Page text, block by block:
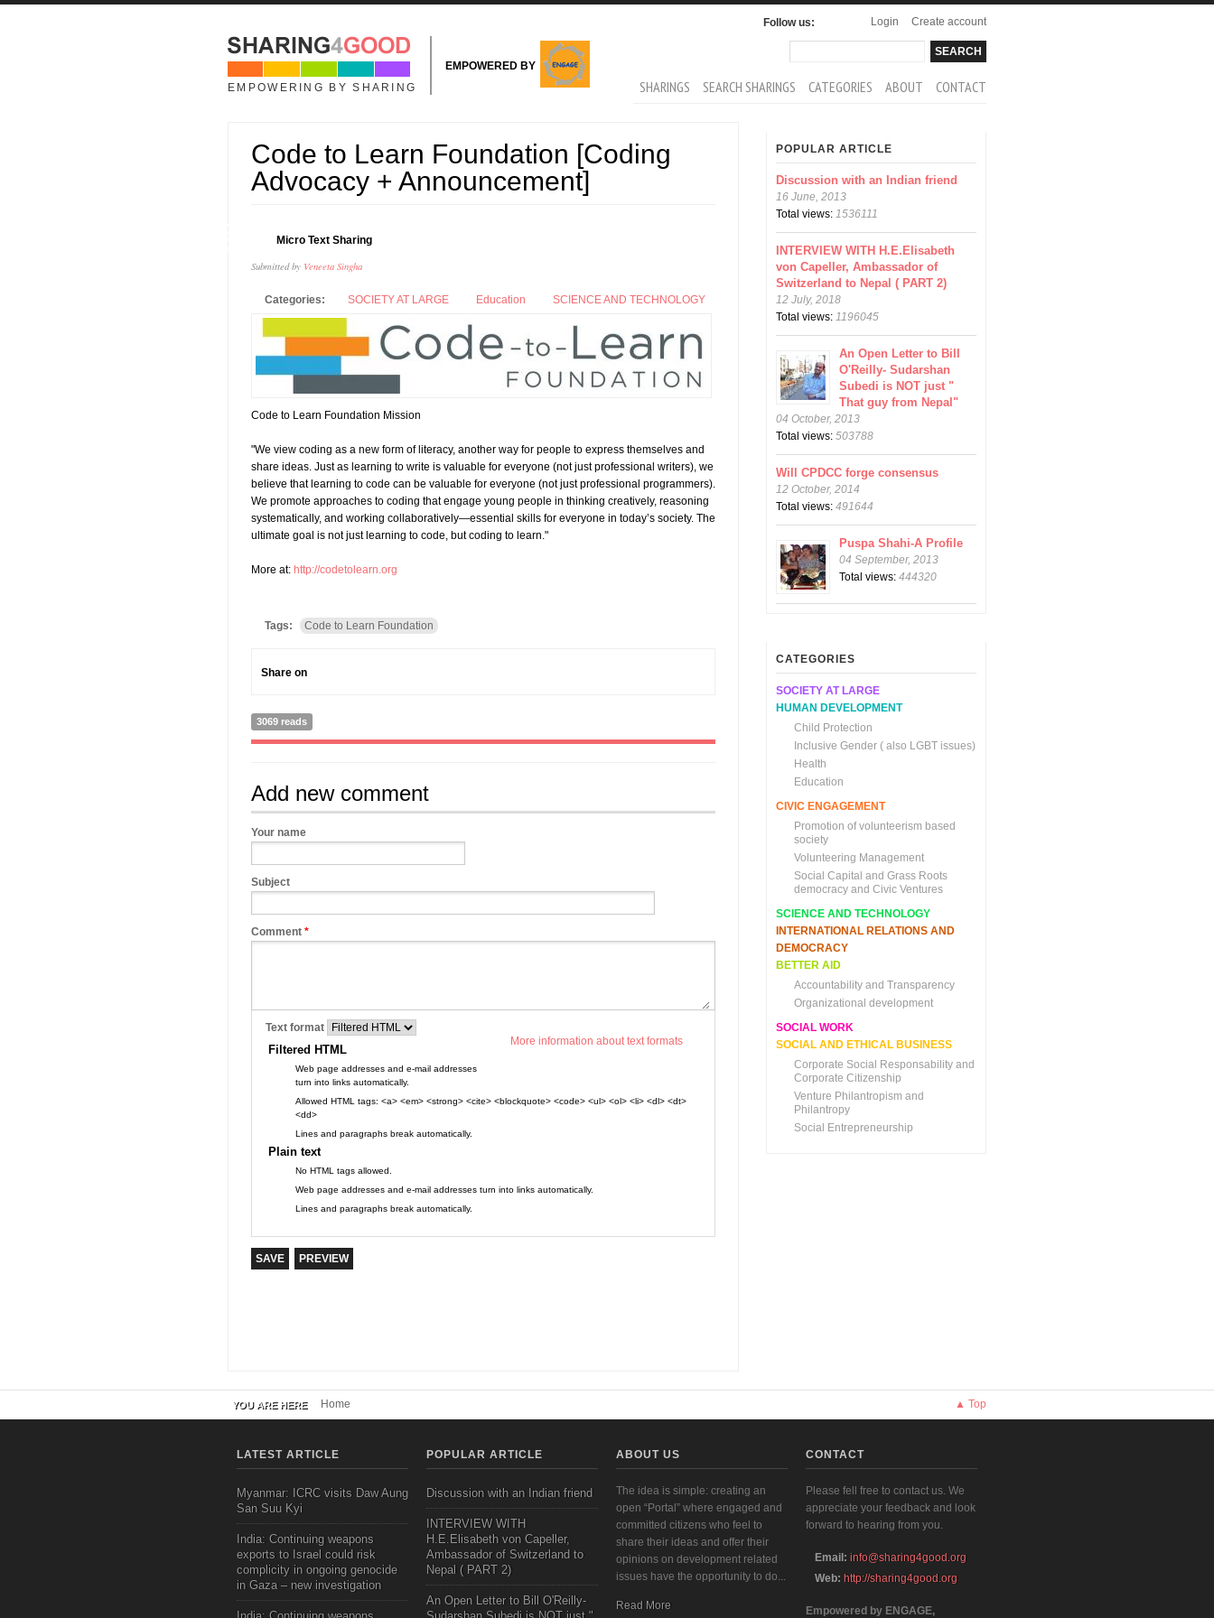
Skip to main content
Login
Create account
Follow us:
EMPOWERING BY SHARING
EMPOWERED BY
SHARINGS SEARCH SHARINGS CATEGORIES ABOUT CONTACT
Code to Learn Foundation [Coding
Advocacy + Announcement]
Micro Text Sharing
Submitted by Veneeta Singha
Categories: SOCIETY AT LARGE Education SCIENCE AND TECHNOLOGY
Code to Learn Foundation Mission
"We view coding as a new form of literacy, another way for people to express themselves and
share ideas. Just as learning to write is valuable for everyone (not just professional writers), we
believe that learning to code can be valuable for everyone (not just professional programmers).
We promote approaches to coding that engage young people in thinking creatively, reasoning
systematically, and working collaboratively—essential skills for everyone in today’s society. The
ultimate goal is not just learning to code, but coding to learn."
More at: http://codetolearn.org
Tags: Code to Learn Foundation
Share on
3069 reads
Add new comment
Your name
Subject
Comment *
More information about text formats
Text format
Filtered HTML
Web page addresses and e-mail addresses
turn into links automatically.
Allowed HTML tags: <a> <em> <strong> <cite> <blockquote> <code> <ul> <ol> <li> <dl> <dt>
<dd>
Lines and paragraphs break automatically.
Plain text
No HTML tags allowed.
Web page addresses and e-mail addresses turn into links automatically.
Lines and paragraphs break automatically.
POPULAR ARTICLE
Discussion with an Indian friend
16 June, 2013
Total views:1536111
INTERVIEW WITH H.E.Elisabeth
von Capeller, Ambassador of
Switzerland to Nepal ( PART 2)
12 July, 2018
Total views:1196045
An Open Letter to Bill
O'Reilly- Sudarshan
Subedi is NOT just "
That guy from Nepal"
04 October, 2013
Total views:503788
Will CPDCC forge consensus
12 October, 2014
Total views:491644
Puspa Shahi-A Profile
04 September, 2013
Total views:444320
CATEGORIES
SOCIETY AT LARGE
HUMAN DEVELOPMENT
Child Protection
Inclusive Gender ( also LGBT issues)
Health
Education
CIVIC ENGAGEMENT
Promotion of volunteerism based
society
Volunteering Management
Social Capital and Grass Roots
democracy and Civic Ventures
SCIENCE AND TECHNOLOGY
INTERNATIONAL RELATIONS AND
DEMOCRACY
BETTER AID
Accountability and Transparency
Organizational development
SOCIAL WORK
SOCIAL AND ETHICAL BUSINESS
Corporate Social Responsability and
Corporate Citizenship
Venture Philantropism and
Philantropy
Social Entrepreneurship
YOU ARE HERE Home ▲ Top
LATEST ARTICLE
Myanmar: ICRC visits Daw Aung
San Suu Kyi
India: Continuing weapons
exports to Israel could risk
complicity in ongoing genocide
in Gaza – new investigation
POPULAR ARTICLE
Discussion with an Indian friend
INTERVIEW WITH
H.E.Elisabeth von Capeller,
Ambassador of Switzerland to
Nepal ( PART 2)
An Open Letter to Bill O'Reilly-
ABOUT US
The idea is simple: creating an
open “Portal” where engaged and
committed citizens who feel to
share their ideas and offer their
opinions on development related
issues have the opportunity to do...
Read More
CONTACT
Please fell free to contact us. We
appreciate your feedback and look
forward to hearing from you.
Email: info@sharing4good.org
Web: http://sharing4good.org
Empowered by ENGAGE,